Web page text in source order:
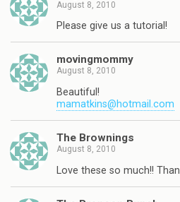
August 8, 2010
Please give us a tutorial!
movingmommy
August 8, 2010
Beautiful!
mamatkins@hotmail.com
The Brownings
August 8, 2010
Love these so much!!